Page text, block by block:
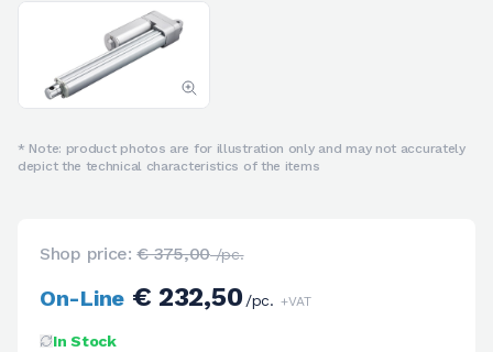
* Note: product photos are for illustration only and may not accurately
depict the technical characteristics of the items
Shop price:€ 375,00/pc.
On-Line€ 232,50/pc. +VAT
In Stock